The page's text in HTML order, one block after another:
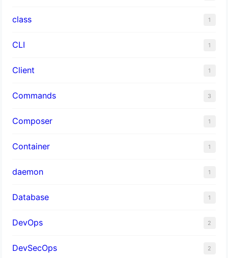
class 1
CLI 1
Client 1
Commands 3
Composer 1
Container 1
daemon 1
Database 1
DevOps 2
DevSecOps 2